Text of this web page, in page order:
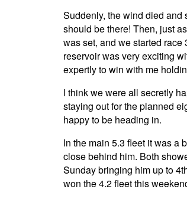
Suddenly, the wind died and
should be there! Then, just
was set, and we started
reservoir was very exciting
expertly to win with me
I think we were all secretly
staying out for the planned
happy to be heading in.
In the main 5.3 fleet it was a
close behind him. Both
Sunday bringing him up to
won the 4.2 fleet this